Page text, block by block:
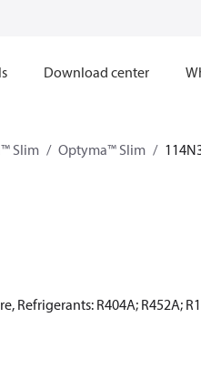
Download center
Slim Optyma™ Slim
Refrigerants: R404A; R452A;